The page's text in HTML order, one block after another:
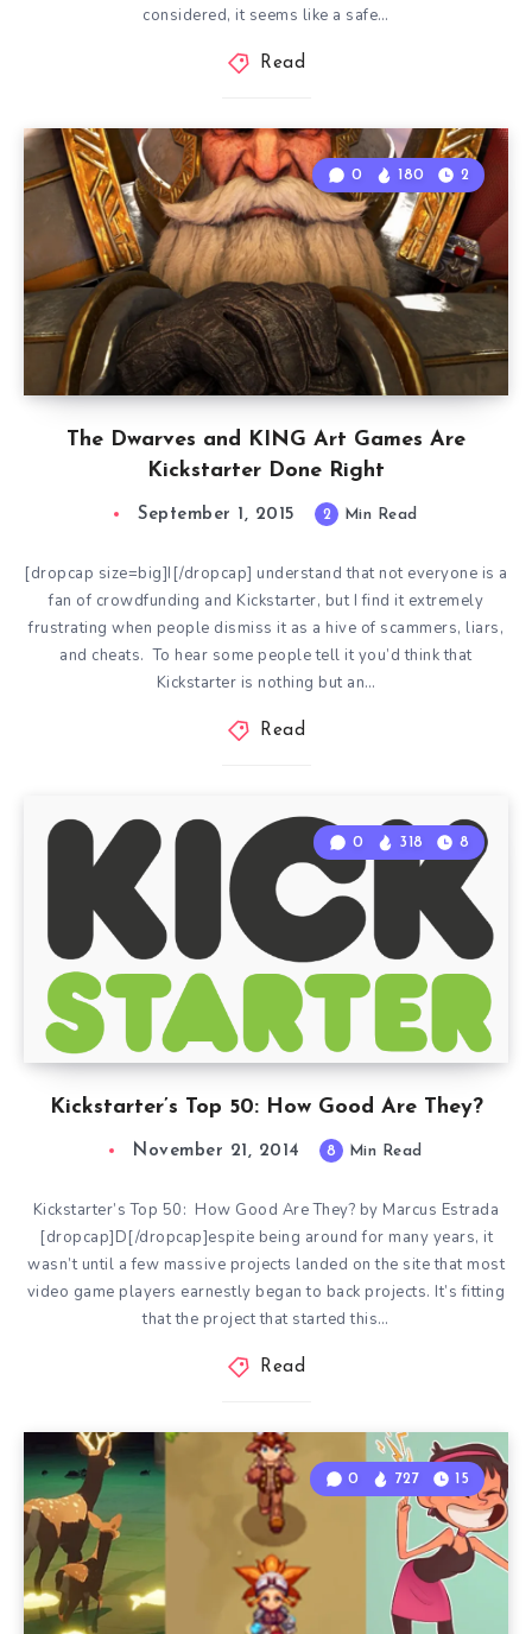
considered, it seems like a safe…
Read
The Dwarves and KING Art Games Are
Kickstarter Done Right
0 180 2
September 1, 2015 2 Min Read
[dropcap size=big]I[/dropcap] understand that not everyone is a
fan of crowdfunding and Kickstarter, but I find it extremely
frustrating when people dismiss it as a hive of scammers, liars,
and cheats. To hear some people tell it you’d think that
Kickstarter is nothing but an…
Read
Kickstarter’s Top 50: How Good Are They?
0 318 8
November 21, 2014 8 Min Read
Kickstarter’s Top 50: How Good Are They? by Marcus Estrada
[dropcap]D[/dropcap]espite being around for many years, it
wasn’t until a few massive projects landed on the site that most
video game players earnestly began to back projects. It’s fitting
that the project that started this…
Read
0 727 15